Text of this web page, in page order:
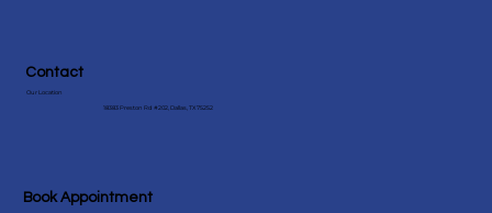
Book Appointment
Contact
Our Location
18383 Preston Rd #202, Dallas, TX 75252